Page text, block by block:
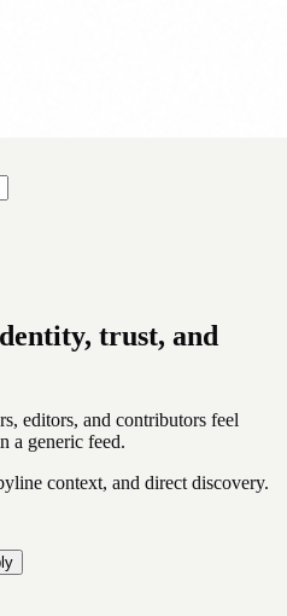
trust, and
editors, and contributors feel
a generic feed.
context, and direct discovery.